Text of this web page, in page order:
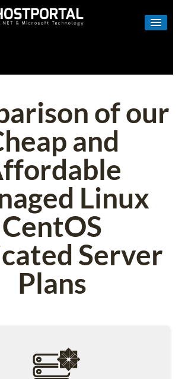
LINUX
SHAREPOINT
EMAIL
ABOUT US
CONTACT
of our
and
Linux
CentOS
Server
Plans